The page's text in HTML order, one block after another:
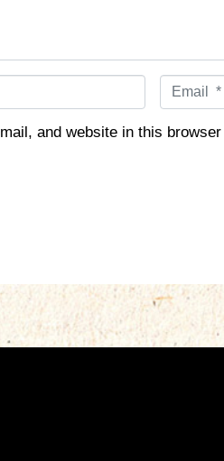
E
i
and website in this